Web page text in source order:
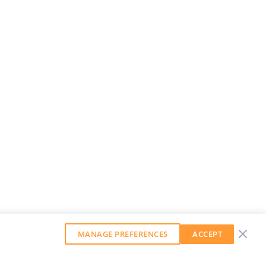
MANAGE PREFERENCES ACCEPT